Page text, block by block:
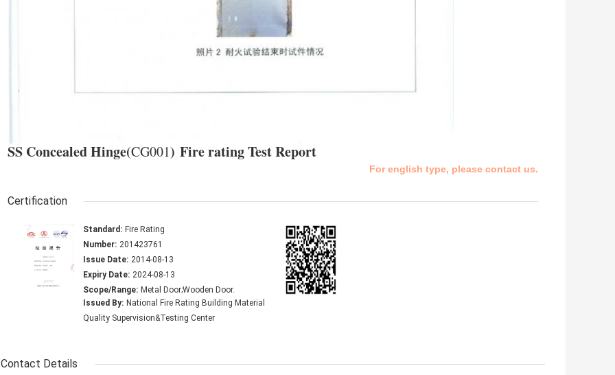
SS Concealed Hinge(CG001) Fire rating Test Report
For english type, please contact us.
Certification
Standard: Fire Rating
Number: 201423761
Issue Date: 2014-08-13
Expiry Date: 2024-08-13
Scope/Range: Metal Door;Wooden Door.
Issued By: National Fire Rating Building Material
Quality Supervision&Testing Center
Contact Details